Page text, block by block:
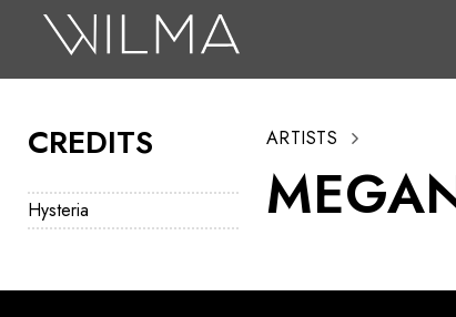
CREDITS
Hysteria
ARTISTS
Search
Box Office
HotHouse Acting Company
Education